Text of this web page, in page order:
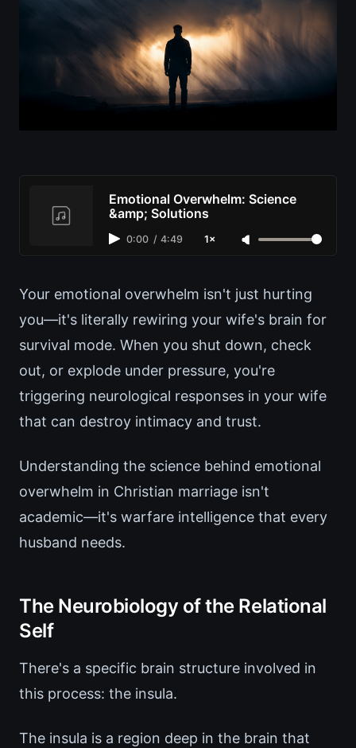
Emotional Overwhelm: Science
&amp; Solutions
0:00 / 4:49 1×
Your emotional overwhelm isn't just hurting
you—it's literally rewiring your wife's brain for
survival mode. When you shut down, check
out, or explode under pressure, you're
triggering neurological responses in your wife
that can destroy intimacy and trust.
Understanding the science behind emotional
overwhelm in Christian marriage isn't
academic—it's warfare intelligence that every
husband needs.
The Neurobiology of the Relational
Self
There's a specific brain structure involved in
this process: the insula.
The insula is a region deep in the brain that